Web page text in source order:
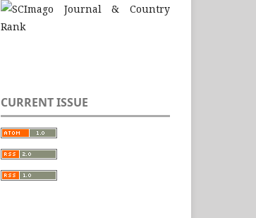
CURRENT ISSUE